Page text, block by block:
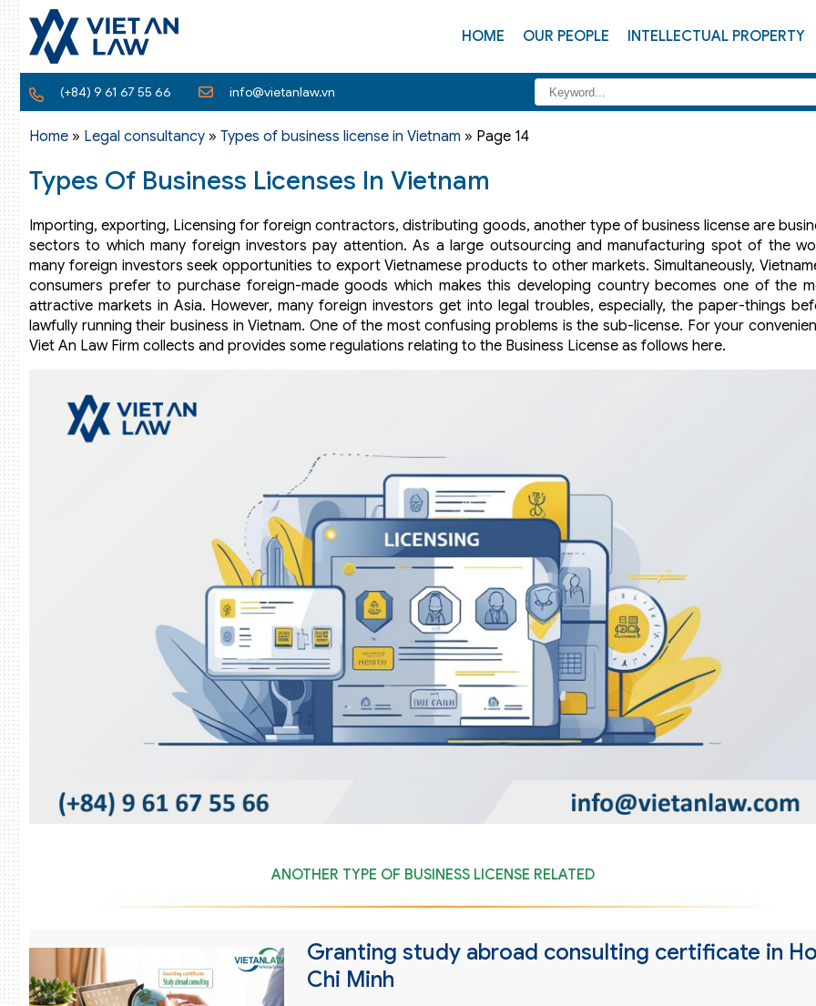
HOME OUR PEOPLE INTELLECTUAL PROPERTY
(+84) 9 61 67 55 66 info@vietanlaw.vn
Home » Legal consultancy » Types of business license in Vietnam » Page 14
Types Of Business Licenses In Vietnam
Importing, exporting, Licensing for foreign contractors, distributing goods, another type of business license are
sectors to which many foreign investors pay attention. As a large outsourcing and manufacturing spot of the
many foreign investors seek opportunities to export Vietnamese products to other markets. Simultaneously,
consumers prefer to purchase foreign-made goods which makes this developing country becomes one of the
attractive markets in Asia. However, many foreign investors get into legal troubles, especially, the paper-things
lawfully running their business in Vietnam. One of the most confusing problems is the sub-license. For your
Viet An Law Firm collects and provides some regulations relating to the Business License as follows here.
ANOTHER TYPE OF BUSINESS LICENSE RELATED
Granting study abroad consulting certificate in
Chi Minh